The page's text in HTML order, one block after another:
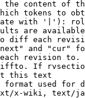
content of
tokens to
with '|'):
are
diff each
and "cur"
revision
If
this text
used for
x-wiki, text/